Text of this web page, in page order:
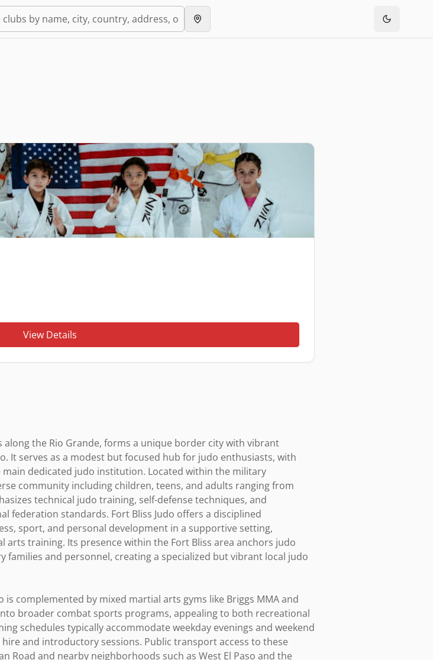
View Details
along the Rio Grande, forms a unique border city with vibrant
It serves as a modest but focused hub for judo enthusiasts, with
main dedicated judo institution. Located within the military
community including children, teens, and adults ranging from
technical judo training, self-defense techniques, and
federation standards. Fort Bliss Judo offers a disciplined
sport, and personal development in a supportive setting,
training. Its presence within the Fort Bliss area anchors judo
and personnel, creating a specialized but vibrant local judo
is complemented by mixed martial arts gyms like Briggs MMA and
broader combat sports programs, appealing to both recreational
schedules typically accommodate weekday evenings and weekend
and introductory sessions. Public transport access to these
Road and nearby neighborhoods such as West El Paso and the